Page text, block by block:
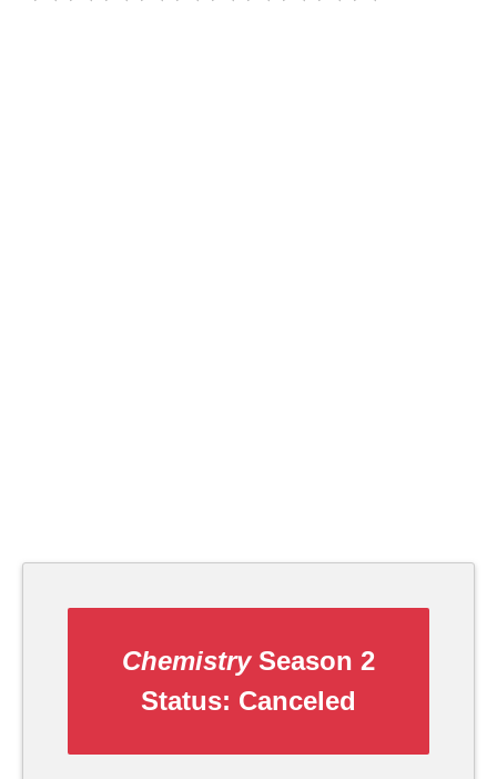
ChemistrySeason 2
Status: Canceled